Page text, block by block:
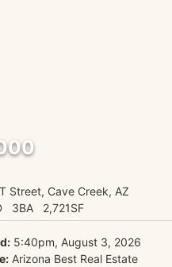
Street, Cave Creek, AZ
3BA 2,721SF
5:40pm, August 3, 2026
Arizona Best Real Estate